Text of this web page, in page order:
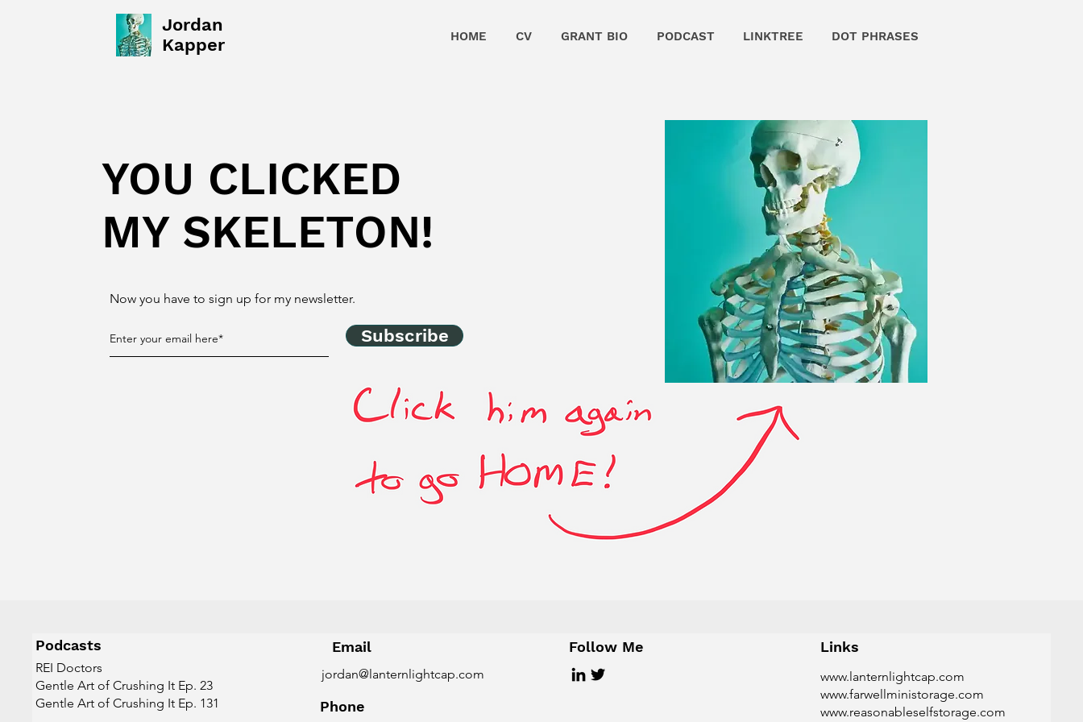
Jordan
Kapper
HOME CV GRANT BIO PODCAST LINKTREE DOT PHRASES
YOU CLICKED
MY SKELETON!
Now you have to sign up for my newsletter.
Subscribe
Podcasts
REI Doctors
Gentle Art of Crushing It Ep. 23
Gentle Art of Crushing It Ep. 131
jordan@lanternlightcap.com
Phone
Follow Me Links
www.lanternlightcap.com
www.farwellministorage.com
www.reasonableselfstorage.com
Email